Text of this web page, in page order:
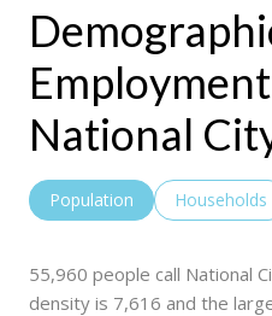
National
Population Households
55,960 people call National
density is 7,616 and the